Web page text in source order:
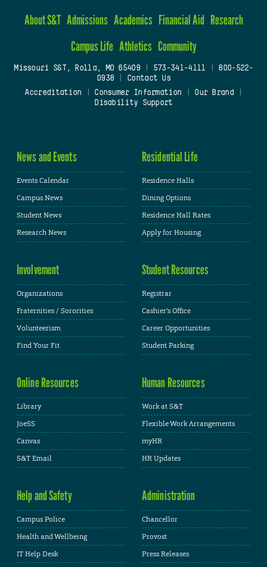
About S&T Admissions Academics Financial Aid Research
Campus Life Athletics Community
Missouri S&T, Rolla, MO 65409| 573-341-4111
800-522-
0938
Contact Us
Accreditation
Consumer Information Our Brand
Disability Support
News and Events
Events Calendar
Campus News
Student News
Research News
Residential Life
Residence Halls
Dining Options
Residence Hall Rates
Apply for Housing
Involvement
Organizations
Fraternities / Sororities
Volunteerism
Find Your Fit
Student Resources
Registrar
Cashier's Office
Career Opportunities
Student Parking
Online Resources
Library
JoeSS
Canvas
S&T Email
Human Resources
Work at S&T
Flexible Work Arrangements
myHR
HR Updates
Help and Safety
Campus Police
Health and Wellbeing
IT Help Desk
Administration
Chancellor
Provost
Press Releases